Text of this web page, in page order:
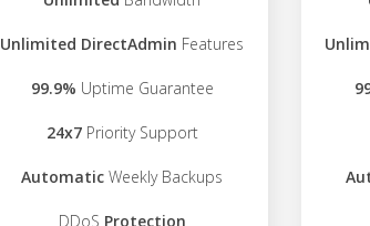
Unlimited DirectAdmin Features
99.9% Uptime Guarantee
24x7Priority Support
Automatic Weekly Backups
DDoS Protection